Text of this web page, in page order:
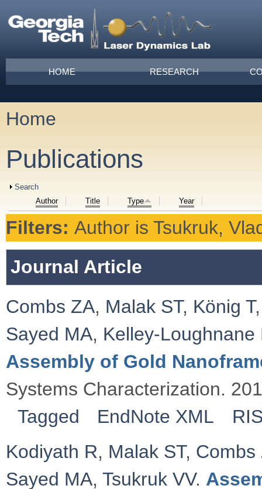
Main menu
HOME RESEARCH
You are here
Home
Publications
Show
Search
Author
Title Type Year
Filters: Author is Tsukruk,
Journal Article
Combs ZA, Malak ST, König T
Sayed MA, Kelley‐Loughnane
Assembly of Gold
Systems Characterization.
Tagged
EndNote XML
Kodiyath R, Malak ST, Combs
Sayed MA, Tsukruk VV.